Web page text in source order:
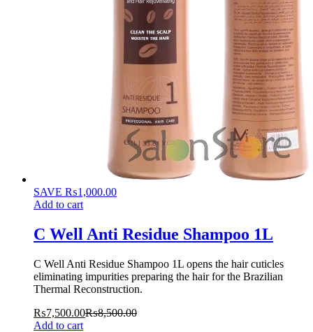
SAVE ₨1,000.00
Add to cart
C Well Anti Residue Shampoo 1L
C Well Anti Residue Shampoo 1L opens the hair cuticles
eliminating impurities preparing the hair for the Brazilian
Thermal Reconstruction.
₨7,500.00₨8,500.00
Add to cart